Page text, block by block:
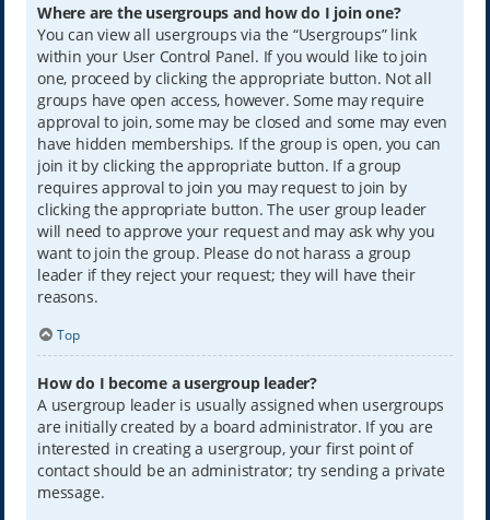
Where are the usergroups and how do I join one?
You can view all usergroups via the “Usergroups” link
within your User Control Panel. If you would like to join
one, proceed by clicking the appropriate button. Not all
groups have open access, however. Some may require
approval to join, some may be closed and some may even
have hidden memberships. If the group is open, you can
join it by clicking the appropriate button. If a group
requires approval to join you may request to join by
clicking the appropriate button. The user group leader
will need to approve your request and may ask why you
want to join the group. Please do not harass a group
leader if they reject your request; they will have their
reasons.
Top
How do I become a usergroup leader?
A usergroup leader is usually assigned when usergroups
are initially created by a board administrator. If you are
interested in creating a usergroup, your first point of
contact should be an administrator; try sending a private
message.